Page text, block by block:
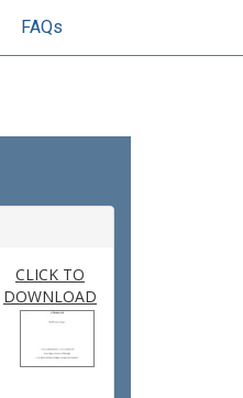
FAQs
CLICK TO
DOWNLOAD